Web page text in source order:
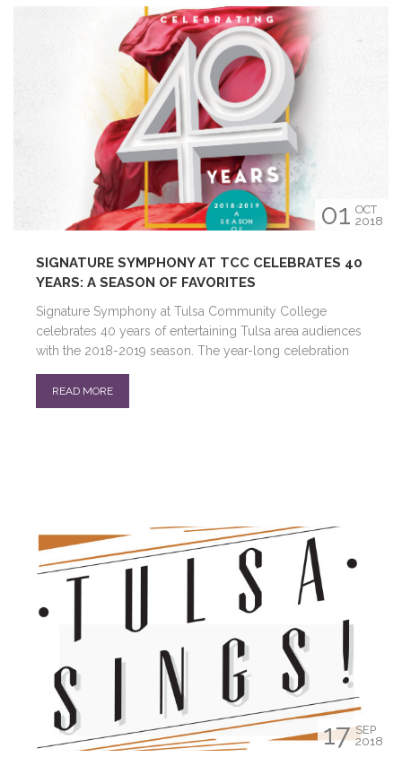
01 OCT
2018
SIGNATURE SYMPHONY AT TCC CELEBRATES 40
YEARS: A SEASON OF FAVORITES
Signature Symphony at Tulsa Community College
celebrates 40 years of entertaining Tulsa area audiences
with the 2018-2019 season. The year-long celebration
READ MORE
17 SEP
2018